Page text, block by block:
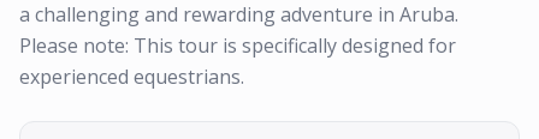
a challenging and rewarding adventure in Aruba.
Please note: This tour is specifically designed for
experienced equestrians.